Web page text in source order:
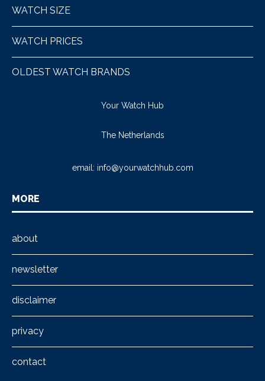
WATCH SIZE
WATCH PRICES
OLDEST WATCH BRANDS
Your Watch Hub
The Netherlands
email: info@yourwatchhub.com
MORE
about
newsletter
disclaimer
privacy
contact